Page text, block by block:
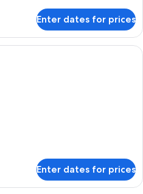
Enter dates for prices
A modern bathroom with a glass-
Enter dates for prices